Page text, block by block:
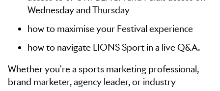
Wednesday and Thursday
how to maximise your Festival experience
how to navigate LIONS Sport in a live Q&A.
Whether you're a sports marketing professional,
brand marketer, agency leader, or industry